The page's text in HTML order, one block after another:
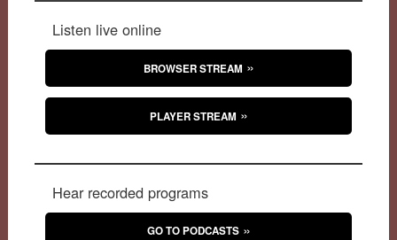
Listen live online
BROWSER STREAM
PLAYER STREAM
Hear recorded programs
GO TO PODCASTS